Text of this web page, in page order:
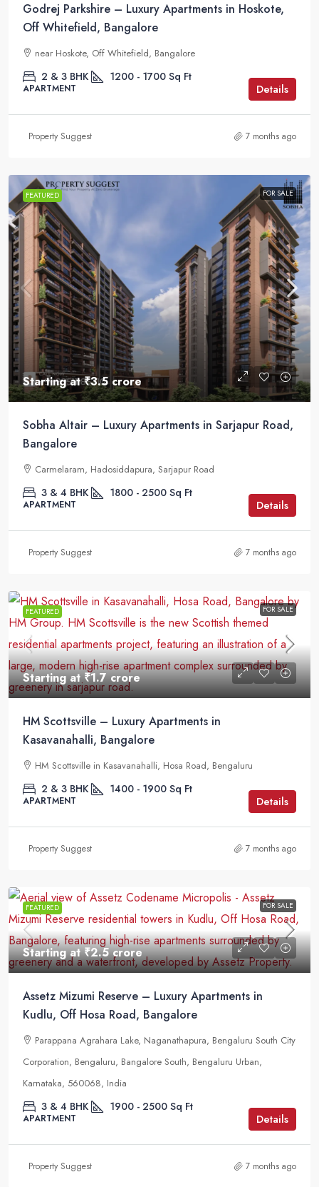
Godrej Parkshire – Luxury Apartments in Hoskote,
Off Whitefield, Bangalore
near Hoskote, Off Whitefield, Bangalore
2 & 3 BHK 1200 - 1700 Sq Ft
APARTMENT Details
Property Suggest 7 months ago
FEATURED FOR SALE
Starting at₹3.5 crore
Sobha Altair – Luxury Apartments in Sarjapur Road,
Bangalore
Carmelaram, Hadosiddapura, Sarjapur Road
3 & 4 BHK 1800 - 2500 Sq Ft
APARTMENT Details
Property Suggest 7 months ago
FEATURED FOR SALE
Starting at₹1.7 crore
HM Scottsville – Luxury Apartments in
Kasavanahalli, Bangalore
HM Scottsville in Kasavanahalli, Hosa Road, Bengaluru
2 & 3 BHK 1400 - 1900 Sq Ft
APARTMENT Details
Property Suggest 7 months ago
FEATURED FOR SALE
Starting at₹2.5 crore
Assetz Mizumi Reserve – Luxury Apartments in
Kudlu, Off Hosa Road, Bangalore
Parappana Agrahara Lake, Naganathapura, Bengaluru South City
Corporation, Bengaluru, Bangalore South, Bengaluru Urban,
Karnataka, 560068, India
3 & 4 BHK 1900 - 2500 Sq Ft
APARTMENT Details
Property Suggest 7 months ago